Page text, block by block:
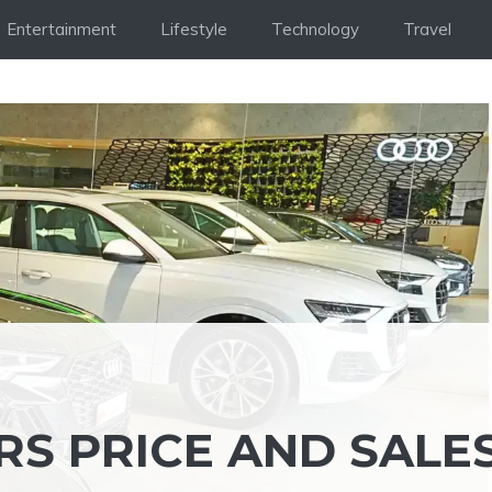
Entertainment Lifestyle Technology Travel
PRICE AND